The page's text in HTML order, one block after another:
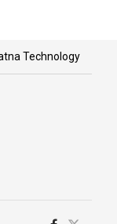
Technology